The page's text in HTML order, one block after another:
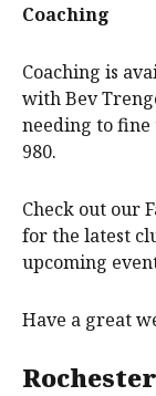
Coaching
Coaching is
with Bev
needing to fine
980.
Check out our
for the latest
upcoming
Have a great